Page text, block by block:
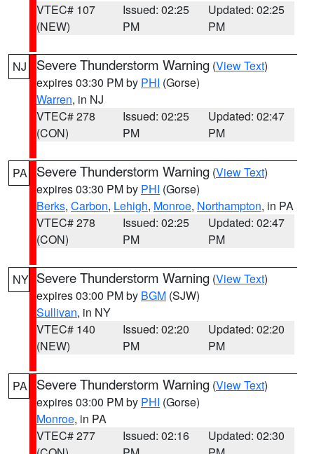
VTEC# 107
(NEW)
Issued: 02:25
PM
Updated: 02:25
PM
NJ Severe Thunderstorm Warning (View Text)
expires 03:30 PM by PHI (Gorse)
Warren, in NJ
VTEC# 278
(CON)
Issued: 02:25
PM
Updated: 02:47
PM
PA Severe Thunderstorm Warning (View Text)
expires 03:30 PM by PHI (Gorse)
Berks, Carbon, Lehigh, Monroe, Northampton, in PA
VTEC# 278
(CON)
Issued: 02:25
PM
Updated: 02:47
PM
NY Severe Thunderstorm Warning (View Text)
expires 03:00 PM by BGM (SJW)
Sullivan, in NY
VTEC# 140
(NEW)
Issued: 02:20
PM
Updated: 02:20
PM
PA Severe Thunderstorm Warning (View Text)
expires 03:00 PM by PHI (Gorse)
Monroe, in PA
VTEC# 277
Issued: 02:16
Updated: 02:30